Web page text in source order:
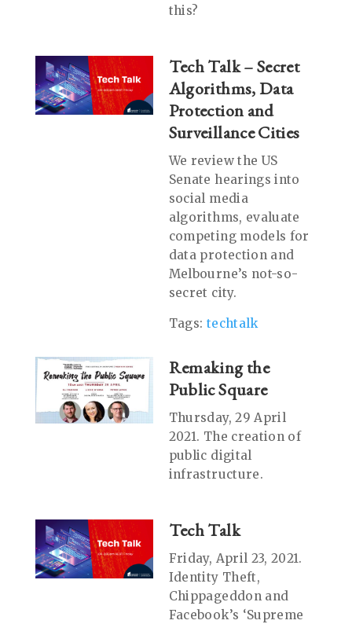
this?
Tech Talk – Secret
Algorithms, Data
Protection and
Surveillance Cities
We review the US
Senate hearings into
social media
algorithms, evaluate
competing models for
data protection and
Melbourne’s not-so-
secret city.
Tags: techtalk
Remaking the
Public Square
Thursday, 29 April
2021. The creation of
public digital
infrastructure.
Tech Talk
Friday, April 23, 2021.
Identity Theft,
Chippageddon and
Facebook’s ‘Supreme